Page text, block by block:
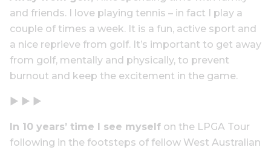
and friends. I love playing tennis – in fact I play a
couple of times a week. It is a fun, active sport and
a nice reprieve from golf. It’s important to get away
from golf, mentally and physically, to prevent
burnout and keep the excitement in the game.
▶ ▶ ▶
In 10 years’ time I see myself on the LPGA Tour
following in the footsteps of fellow West Australian